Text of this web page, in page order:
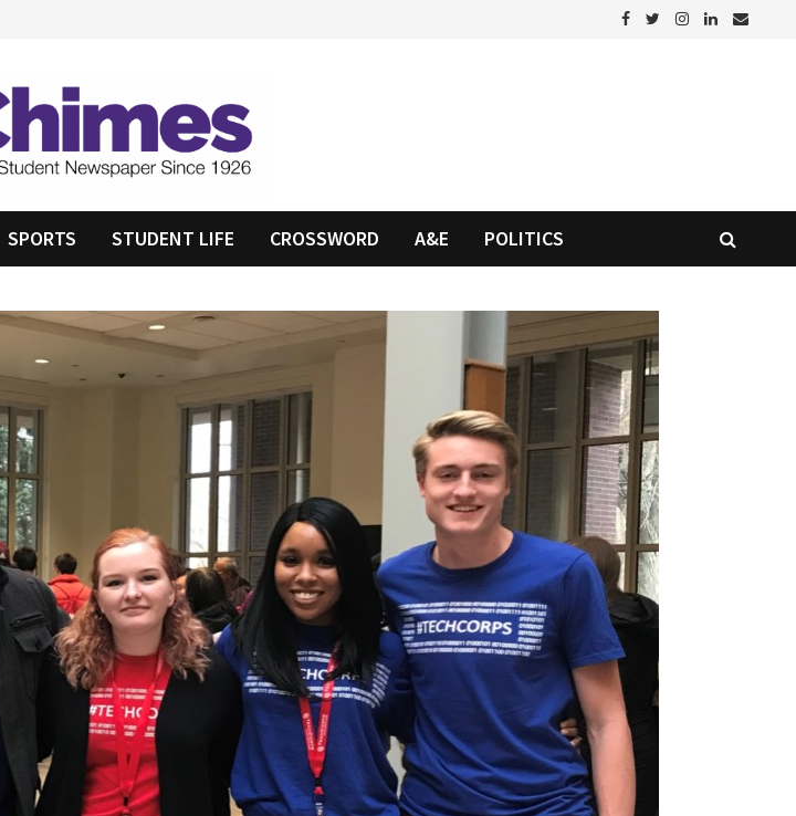
SPORTS STUDENT LIFE CROSSWORD A&E POLITICS